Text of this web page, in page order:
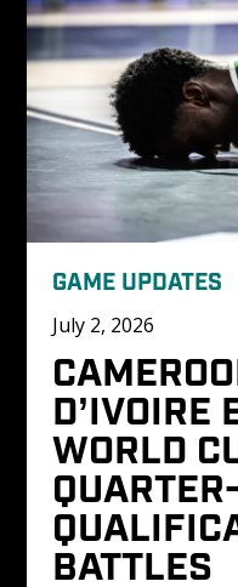
GAME UPDATES
July 2, 2026
D’IVOIRE
WORLD
BATTLES